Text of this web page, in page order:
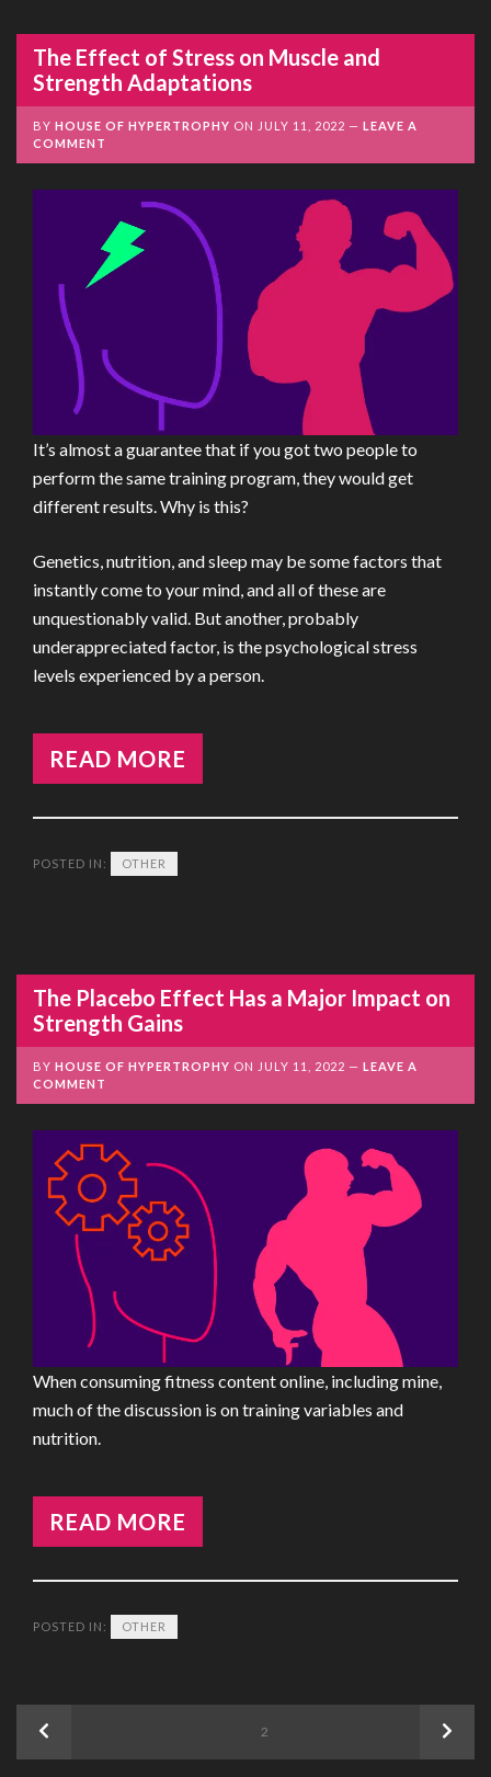
The Effect of Stress on Muscle and
Strength Adaptations
BY HOUSE OF HYPERTROPHY ON JULY 11, 2022
LEAVE A
COMMENT
It’s almost a guarantee that if you got two people to
perform the same training program, they would get
different results. Why is this?
Genetics, nutrition, and sleep may be some factors that
instantly come to your mind, and all of these are
unquestionably valid. But another, probably
underappreciated factor, is the psychological stress
levels experienced by a person.
READ MORE
POSTED IN: OTHER
The Placebo Effect Has a Major Impact on
Strength Gains
BY HOUSE OF HYPERTROPHY ON JULY 11, 2022
LEAVE A
COMMENT
When consuming fitness content online, including mine,
much of the discussion is on training variables and
nutrition.
READ MORE
POSTED IN: OTHER
navigation
2 Next